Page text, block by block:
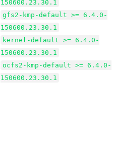
150600.23.30.1
gfs2-kmp-default >= 6.4.0-
150600.23.30.1
kernel-default >= 6.4.0-
150600.23.30.1
ocfs2-kmp-default >= 6.4.0-
150600.23.30.1